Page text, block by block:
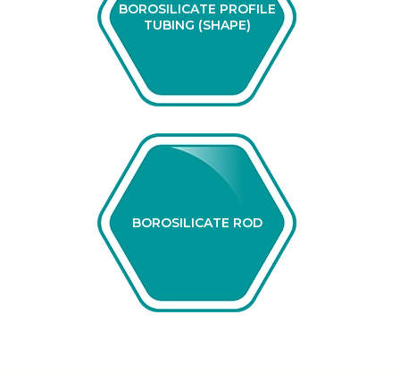
BOROSILICATE PROFILE
TUBING (SHAPE)
BOROSILICATE ROD